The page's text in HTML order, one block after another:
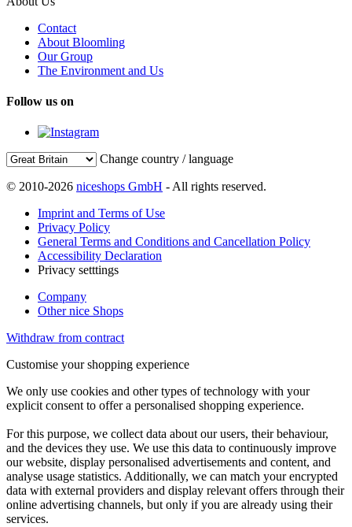
Contact
About Bloomling
Our Group
The Environment and Us
Follow us on
Change country / language
© 2010-2026 niceshops GmbH - All rights reserved.
Imprint and Terms of Use
Privacy Policy
General Terms and Conditions and Cancellation Policy
Accessibility Declaration
Privacy setttings
Company
Other nice Shops
Withdraw from contract
Customise your shopping experience
We only use cookies and other types of technology with your
explicit consent to offer a personalised shopping experience.
For this purpose, we collect data about our users, their behaviour,
and the devices they use. We use this data to continuously improve
our website, display personalised advertisements and content, and
analyse usage statistics. Additionally, we can match your encrypted
data with external providers and display relevant offers through their
online advertising channels, but only if you are already using their
services.